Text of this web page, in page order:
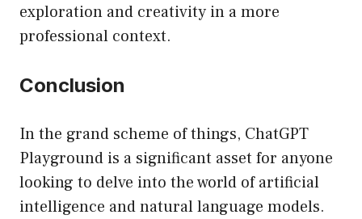
exploration and creativity in a more
professional context.
Conclusion
In the grand scheme of things, ChatGPT
Playground is a significant asset for anyone
looking to delve into the world of artificial
intelligence and natural language models.